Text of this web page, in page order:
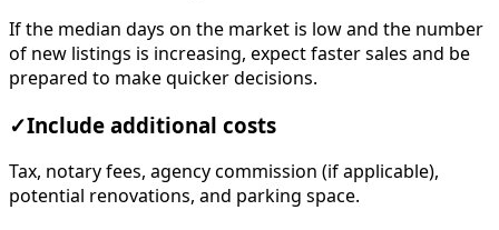
If the median days on the market is low and the number
of new listings is increasing, expect faster sales and be
prepared to make quicker decisions.
✓Include additional costs
Tax, notary fees, agency commission (if applicable),
potential renovations, and parking space.